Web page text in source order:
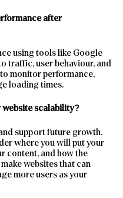
after
using tools like Google
traffic, user behaviour, and
monitor performance,
loading times.
website scalability?
support future growth.
where you will put your
content, and how the
websites that can
more users as your